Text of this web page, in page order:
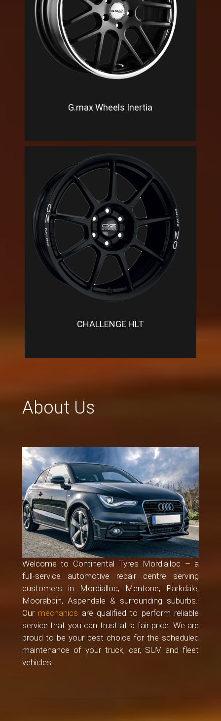
G.max Wheels Inertia
CHALLENGE HLT
About Us
Welcome to Continental Tyres Mordialloc – a
full-service automotive repair centre serving
customers in Mordialloc, Mentone, Parkdale,
Moorabbin, Aspendale & surrounding suburbs.!
Our mechanics are qualified to perform reliable
service that you can trust at a fair price. We are
proud to be your best choice for the scheduled
maintenance of your truck, car, SUV and fleet
vehicles.